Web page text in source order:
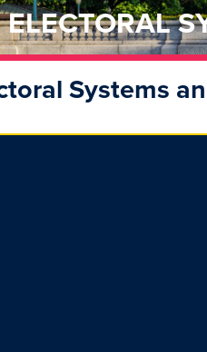
Systems